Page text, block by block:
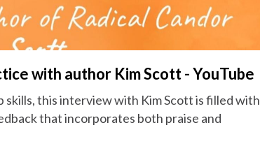
with author Kim Scott - YouTube
this interview with Kim Scott is filled with
that incorporates both praise and